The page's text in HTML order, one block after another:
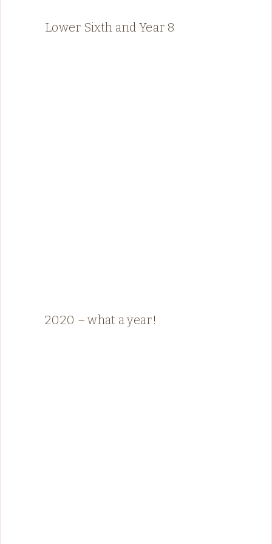
Lower Sixth and Year 8
2020 – what a year!